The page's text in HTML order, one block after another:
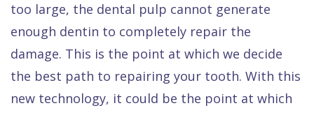
too large, the dental pulp cannot generate
enough dentin to completely repair the
damage. This is the point at which we decide
the best path to repairing your tooth. With this
new technology, it could be the point at which